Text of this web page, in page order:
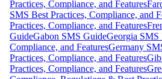
Practices, Compliance, and Features
SMS Best Practices, Compliance, and
Practices, Compliance, and Features
GuideGabon SMS GuideGeorgia SMS
Compliance, and FeaturesGermany
Practices, Compliance, and Features
Practices, Compliance, and Features